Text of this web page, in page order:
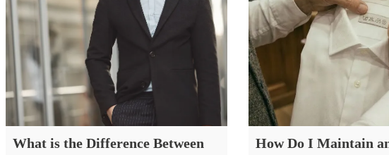
What is the Difference Between
How Do I Maintain